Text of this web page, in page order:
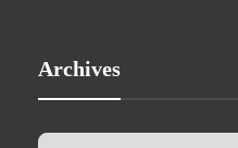
Archives